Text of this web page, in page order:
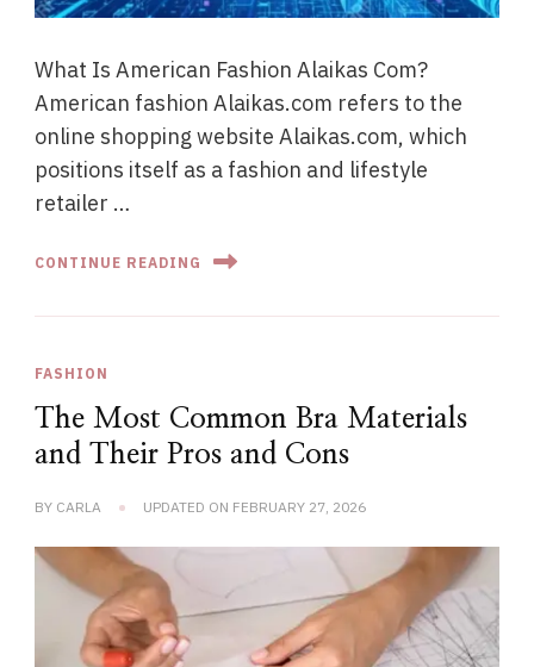
What Is American Fashion Alaikas Com?
American fashion Alaikas.com refers to the
online shopping website Alaikas.com, which
positions itself as a fashion and lifestyle
retailer …
CONTINUE READING
FASHION
The Most Common Bra Materials
and Their Pros and Cons
BY CARLA UPDATED ON FEBRUARY 27, 2026